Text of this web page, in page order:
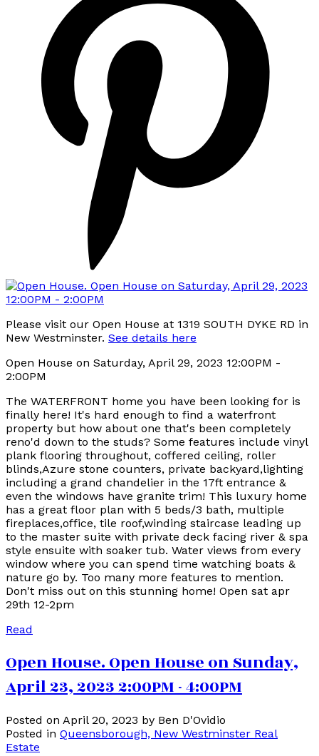
Please visit our Open House at 1319 SOUTH DYKE RD in
New Westminster. See details here
Open House on Saturday, April 29, 2023 12:00PM -
2:00PM
The WATERFRONT home you have been looking for is
finally here! It's hard enough to find a waterfront
property but how about one that's been completely
reno'd down to the studs? Some features include vinyl
plank flooring throughout, coffered ceiling, roller
blinds,Azure stone counters, private backyard,lighting
including a grand chandelier in the 17ft entrance &
even the windows have granite trim! This luxury home
has a great floor plan with 5 beds/3 bath, multiple
fireplaces,office, tile roof,winding staircase leading up
to the master suite with private deck facing river & spa
style ensuite with soaker tub. Water views from every
window where you can spend time watching boats &
nature go by. Too many more features to mention.
Don't miss out on this stunning home! Open sat apr
29th 12-2pm
Read
Open House. Open House on Sunday,
April 23, 2023 2:00PM - 4:00PM
Posted on April 20, 2023 by Ben D'Ovidio
Posted in Queensborough, New Westminster Real
Estate